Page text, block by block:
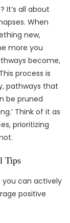
It’s all about
When
new,
more you
become,
process is
pathways that
be pruned
Think of it as
prioritizing
Tips
can actively
positive